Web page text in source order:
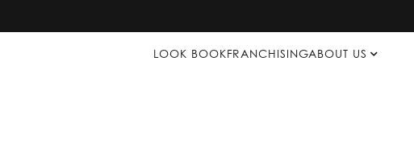
LOOK BOOKFRANCHISINGABOUT US